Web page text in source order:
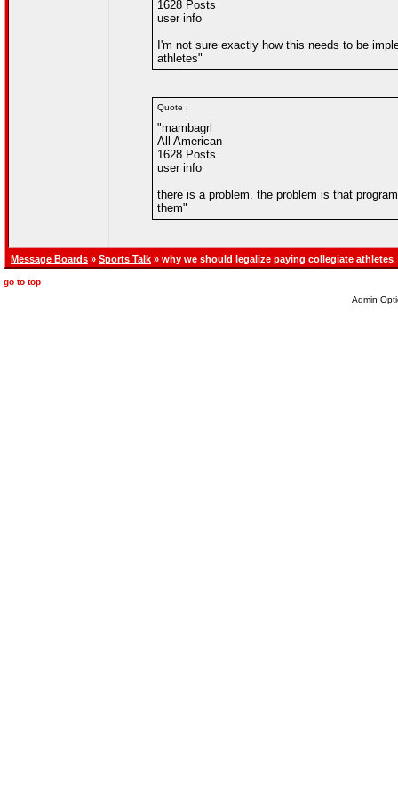
1628 Posts
user info
I'm not sure exactly how this needs to be
athletes"
Quote :
"mambagrl
All American
1628 Posts
user info
there is a problem. the problem is that
them"
Message Boards » Sports Talk » why we should legalize paying collegiate athletes
go to top
Admin